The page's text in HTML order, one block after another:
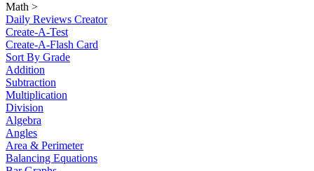
Math >
Daily Reviews Creator
Create-A-Test
Create-A-Flash Card
Sort By Grade
Addition
Subtraction
Multiplication
Division
Algebra
Angles
Area & Perimeter
Balancing Equations